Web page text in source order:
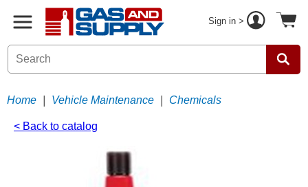
Sign in >
Home Vehicle Maintenance Chemicals
< Back to catalog